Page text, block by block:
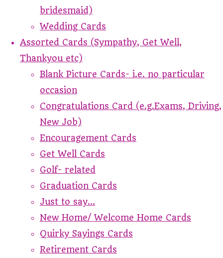
bridesmaid)
Wedding Cards
Assorted Cards (Sympathy, Get Well,
Thankyou etc)
Blank Picture Cards- i.e. no particular
occasion
Congratulations Card (e.g.Exams, Driving,
New Job)
Encouragement Cards
Get Well Cards
Golf- related
Graduation Cards
Just to say...
New Home/ Welcome Home Cards
Quirky Sayings Cards
Retirement Cards